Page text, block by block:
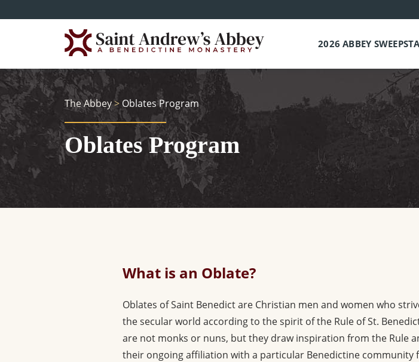
2026 ABBEY
The Abbey> Oblates Program
Oblates Program
What is an Oblate?
Oblates of Saint Benedict are Christian men and women who
the secular world according to the spirit of the Rule of St.
are not monks or nuns, but they draw inspiration from the Rule
their ongoing affiliation with a particular Benedictine community